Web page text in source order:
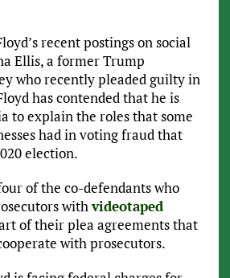
recent postings on social
Ellis, a former Trump
who recently pleaded guilty in
has contended that he is
to explain the roles that some
had in voting fraud that
election.
of the co-defendants who
withvideotaped
of their plea agreements that
with prosecutors.